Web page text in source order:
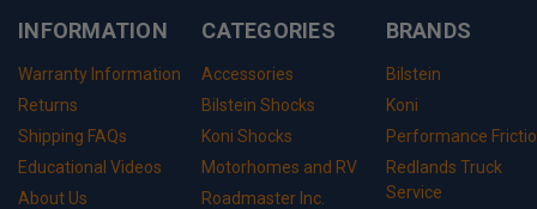
INFORMATION
Warranty Information
Returns
Shipping FAQs
Educational Videos
About Us
CATEGORIES
Accessories
Bilstein Shocks
Koni Shocks
Motorhomes and RV
Roadmaster Inc.
BRANDS
Bilstein
Koni
Performance
Redlands Truck
Service